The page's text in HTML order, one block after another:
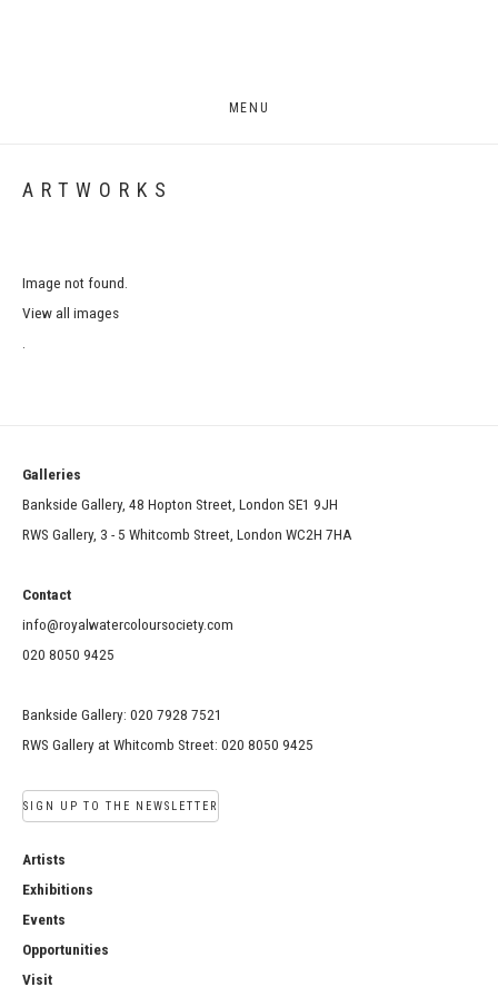
MENU
ARTWORKS
Image not found.
View all images
Galleries
Bankside Gallery, 48 Hopton Street, London SE1 9JH
RWS Gallery, 3 - 5 Whitcomb Street, London WC2H 7HA
Contact
info@royalwatercoloursociety.com
020 8050 9425
Bankside Gallery: 020 7928 7521
RWS Gallery at Whitcomb Street: 020 8050 9425
SIGN UP TO THE NEWSLETTER
Artists
Exhibitions
Events
Opportunities
Visit